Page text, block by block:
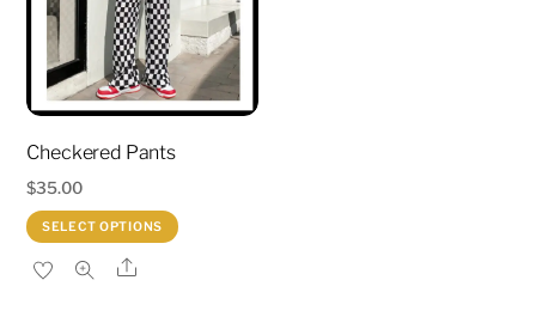
may
be
chosen
on
Checkered Pants
$35.00
SELECT OPTIONS
Share